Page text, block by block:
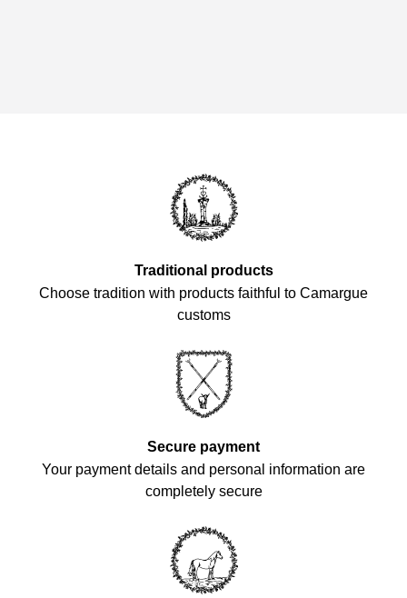
Traditional products
Choose tradition with products faithful to Camargue
customs
Secure payment
Your payment details and personal information are
completely secure